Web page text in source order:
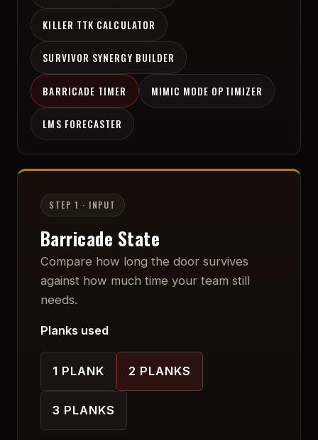
KILLER TTK CALCULATOR
SURVIVOR SYNERGY BUILDER
BARRICADE TIMER MIMIC MODE OPTIMIZER
LMS FORECASTER
STEP 1 · INPUT
Barricade State
Compare how long the door survives
against how much time your team still
needs.
Planks used
1 PLANK 2 PLANKS
3 PLANKS